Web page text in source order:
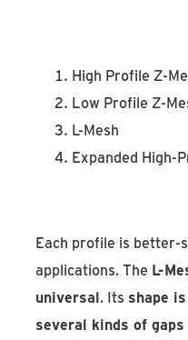
High Profile Z-
Low Profile Z-
L-Mesh
Expanded High-
Each profile is
applications. The L-
universal. Its shape
several kinds of gaps